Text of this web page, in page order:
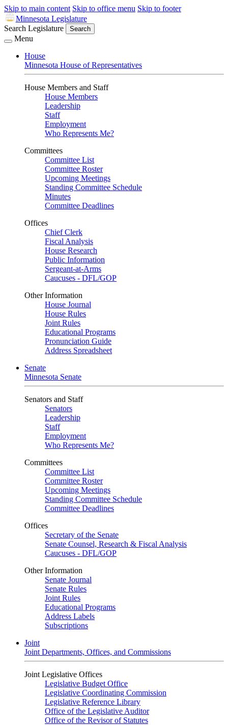
Skip to main content Skip to office menu Skip to footer
Minnesota Legislature
Search Legislature
Search
Menu
House
Minnesota House of Representatives
House Members and Staff
House Members
Leadership
Staff
Employment
Who Represents Me?
Committees
Committee List
Committee Roster
Upcoming Meetings
Standing Committee Schedule
Minutes
Committee Deadlines
Offices
Chief Clerk
Fiscal Analysis
House Research
Public Information
Sergeant-at-Arms
Caucuses - DFL/GOP
Other Information
House Journal
House Rules
Joint Rules
Educational Programs
Pronunciation Guide
Address Spreadsheet
Senate
Minnesota Senate
Senators and Staff
Senators
Leadership
Staff
Employment
Who Represents Me?
Committees
Committee List
Committee Roster
Upcoming Meetings
Standing Committee Schedule
Committee Deadlines
Offices
Secretary of the Senate
Senate Counsel, Research & Fiscal Analysis
Caucuses - DFL/GOP
Other Information
Senate Journal
Senate Rules
Joint Rules
Educational Programs
Address Labels
Subscriptions
Joint
Joint Departments, Offices, and Commissions
Joint Legislative Offices
Legislative Budget Office
Legislative Coordinating Commission
Legislative Reference Library
Office of the Legislative Auditor
Office of the Revisor of Statutes